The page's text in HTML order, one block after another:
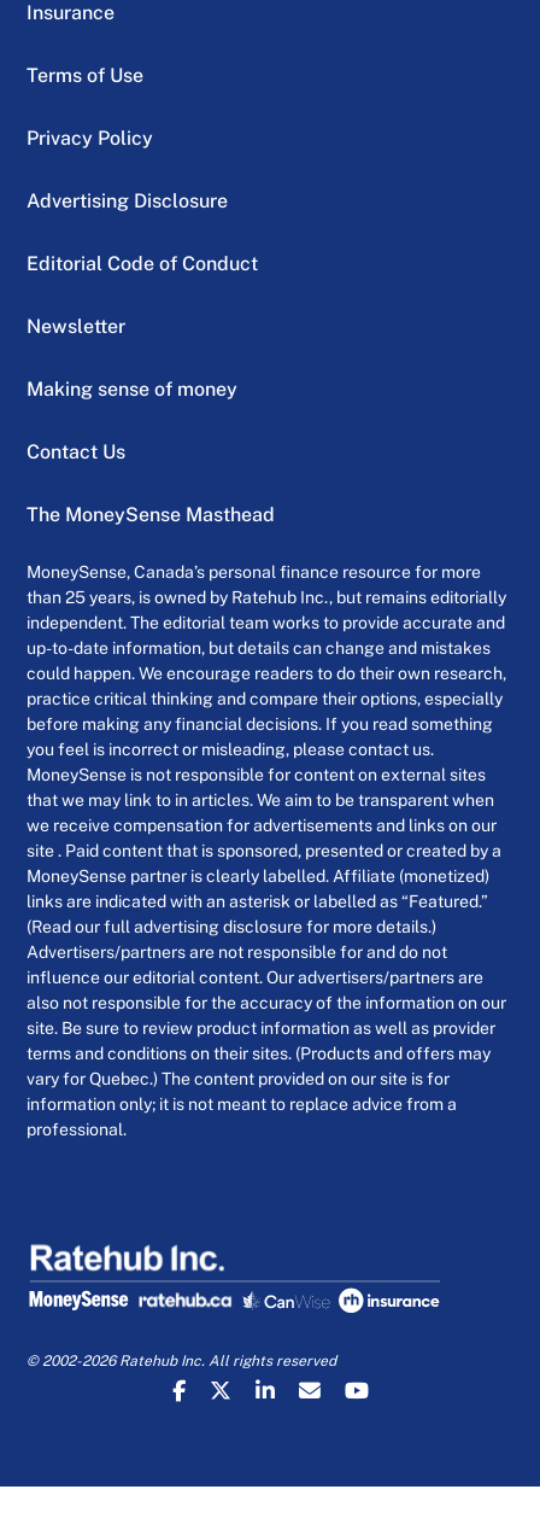
Insurance
Terms of Use
Privacy Policy
Advertising Disclosure
Editorial Code of Conduct
Newsletter
Making sense of money
Contact Us
The MoneySense Masthead
MoneySense, Canada’s personal finance resource for more
than 25 years, is owned by Ratehub Inc., but remains editorially
independent. The editorial team works to provide accurate and
up-to-date information, but details can change and mistakes
could happen. We encourage readers to do their own research,
practice critical thinking and compare their options, especially
before making any financial decisions. If you read something
you feel is incorrect or misleading, please contact us.
MoneySense is not responsible for content on external sites
that we may link to in articles. We aim to be transparent when
we receive compensation for advertisements and links on our
site . Paid content that is sponsored, presented or created by a
MoneySense partner is clearly labelled. Affiliate (monetized)
links are indicated with an asterisk or labelled as “Featured.”
(Read our full advertising disclosure for more details.)
Advertisers/partners are not responsible for and do not
influence our editorial content. Our advertisers/partners are
also not responsible for the accuracy of the information on our
site. Be sure to review product information as well as provider
terms and conditions on their sites. (Products and offers may
vary for Quebec.) The content provided on our site is for
information only; it is not meant to replace advice from a
professional.
© 2002-2026 Ratehub Inc. All rights reserved